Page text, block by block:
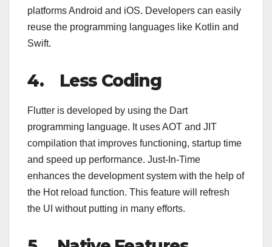
platforms Android and iOS. Developers can easily
reuse the programming languages like Kotlin and
Swift.
4. Less Coding
Flutter is developed by using the Dart
programming language. It uses AOT and JIT
compilation that improves functioning, startup time
and speed up performance. Just-In-Time
enhances the development system with the help of
the Hot reload function. This feature will refresh
the UI without putting in many efforts.